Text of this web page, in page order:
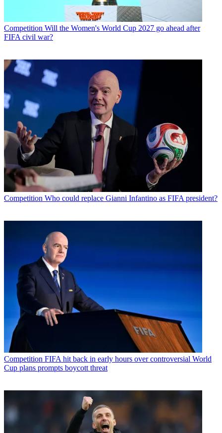
Competition Will the Women's World Cup 2027 go ahead after
FIFA civil war?
Competition Who could replace Gianni Infantino as FIFA president?
Competition FIFA hit back in early hours over controversial World
Cup plans prompts boycott threat